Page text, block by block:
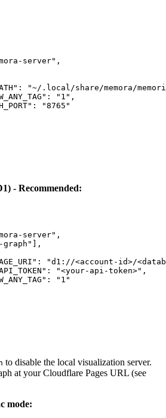
server",
"~/.local/share/memora/
"1",
"8765"
- Recommended:
server",
graph"],
"d1://<account-id>/
"<your-api-token>",
"1"
to disable the local visualization server.
at your Cloudflare Pages URL (see
mode: